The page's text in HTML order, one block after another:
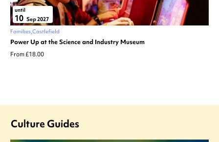
until
10 Sep 2027
Families Castlefield
Power Up at the Science and Industry Museum
From £18.00
Culture Guides